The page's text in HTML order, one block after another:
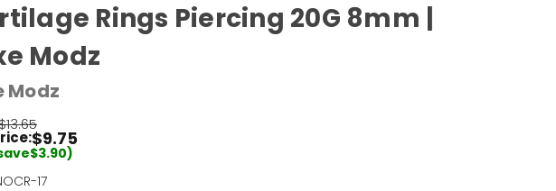
Rings Piercing 20G 8mm |
Modz
Modz
$9.75
$3.90)
17